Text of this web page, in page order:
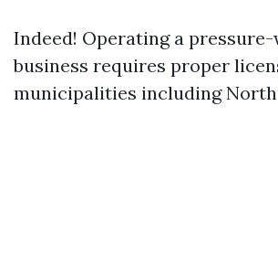
Indeed! Operating a
business requires proper
municipalities including North